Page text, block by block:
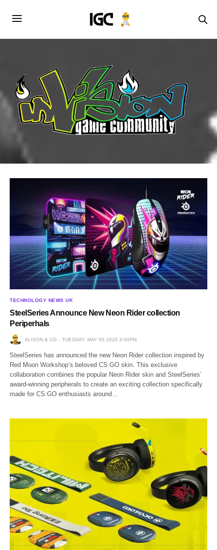
TECHNOLOGY NEWS UK
SteelSeries Announce New Neon Rider collection
Periperhals
ALISON & CO TUESDAY, MAY 05 2020 3:00PM
SteelSeries has announced the new Neon Rider collection inspired by
Red Moon Workshop’s beloved CS:GO skin. This exclusive
collaboration combines the popular Neon Rider skin and SteelSeries’
award-winning peripherals to create an exciting collection specifically
made for CS:GO enthusiasts around…